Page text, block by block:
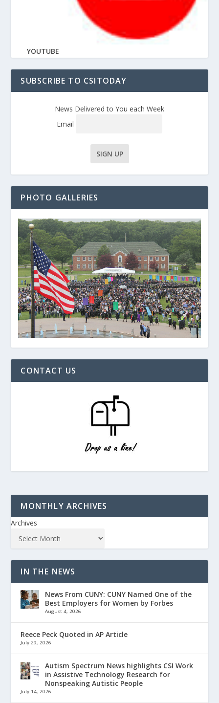
YOUTUBE
SUBSCRIBE TO CSITODAY
News Delivered to You each Week
Email
PHOTO GALLERIES
CONTACT US
MONTHLY ARCHIVES
Archives
IN THE NEWS
News From CUNY: CUNY Named One of the
Best Employers for Women by Forbes
August 4, 2026
Reece Peck Quoted in AP Article
July 29, 2026
Autism Spectrum News highlights CSI Work
in Assistive Technology Research for
Nonspeaking Autistic People
July 14, 2026